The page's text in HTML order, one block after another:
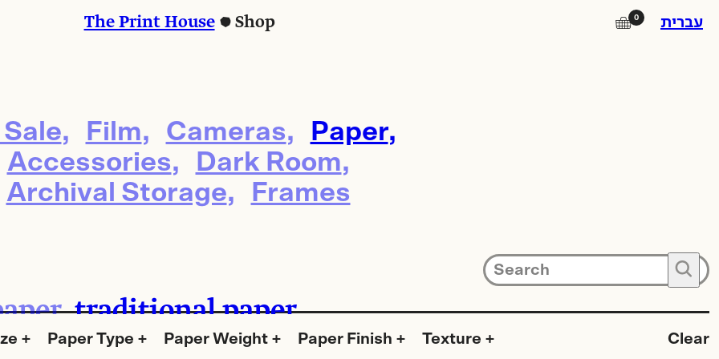
The Print House Shop 🛒 0 עברית
Sale Film Cameras
Paper
Accessories
Dark Room
Archival Storage
Frames
traditional paper
🔍
Paper Type Paper Weight Paper Finish Texture Clear
Subscribe to our newsletter for
updates on promotions, new
products and exhibitions.